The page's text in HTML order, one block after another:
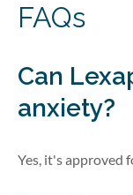
FAQs
Can
anxiety?
Yes, it's approved